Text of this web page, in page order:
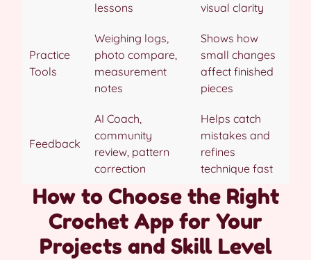
lessons
visual clarity
Practice
Tools
Weighing logs,
photo compare,
measurement
notes
Shows how
small changes
affect finished
pieces
Feedback
AI Coach,
community
review, pattern
correction
Helps catch
mistakes and
refines
technique fast
How to Choose the Right
Crochet App for Your
Projects and Skill Level